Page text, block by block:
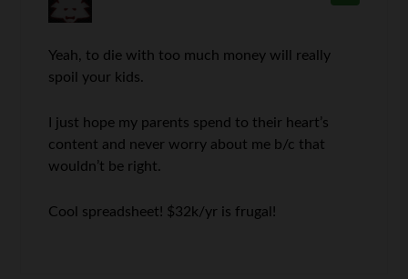
Yeah, to die with too much money will really
spoil your kids.
I just hope my parents spend to their heart’s
content and never worry about me b/c that
wouldn’t be right.
Cool spreadsheet! $32k/yr is frugal!